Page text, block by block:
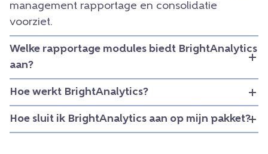
management rapportage en consolidatie
voorziet.
Welke rapportage modules biedt BrightAnalytics
aan?
Hoe werkt BrightAnalytics?
Hoe sluit ik BrightAnalytics aan op mijn pakket?